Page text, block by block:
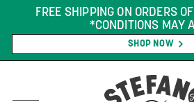
FREE SHIPPING ON ORDERS
*CONDITIONS MAY
SHOP NOW